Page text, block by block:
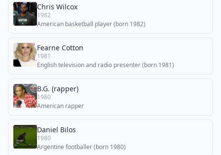
Chris Wilcox
1982
American basketball player (born 1982)
Fearne Cotton
1981
English television and radio presenter (born 1981)
B.G. (rapper)
1980
American rapper
Daniel Bilos
1980
Argentine footballer (born 1980)